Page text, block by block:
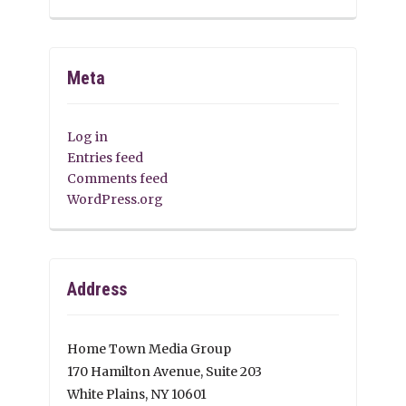
Meta
Log in
Entries feed
Comments feed
WordPress.org
Address
Home Town Media Group
170 Hamilton Avenue, Suite 203
White Plains, NY 10601